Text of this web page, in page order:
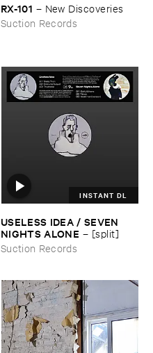
RX-​101 – New ​Discoveries
Suction Records
INSTANT DL
USELESS ​IDEA / ​SEVEN ​
NIGHTS ​ALONE – [​split]
Suction Records